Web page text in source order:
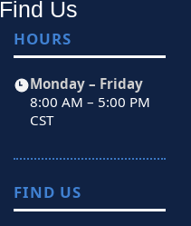
Find Us
HOURS
Monday – Friday
8:00 AM – 5:00 PM
CST
FIND US